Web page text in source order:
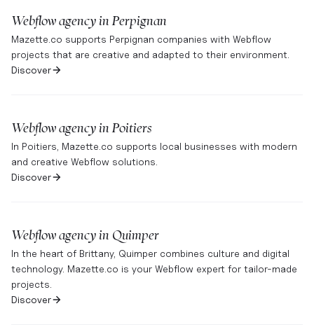
Webflow agency inPerpignan
Mazette.co supports Perpignan companies with Webflow
projects that are creative and adapted to their environment.
Discover
Webflow agency inPoitiers
In Poitiers, Mazette.co supports local businesses with modern
and creative Webflow solutions.
Discover
Webflow agency in Quimper
In the heart of Brittany, Quimper combines culture and digital
technology. Mazette.co is your Webflow expert for tailor-made
projects.
Discover